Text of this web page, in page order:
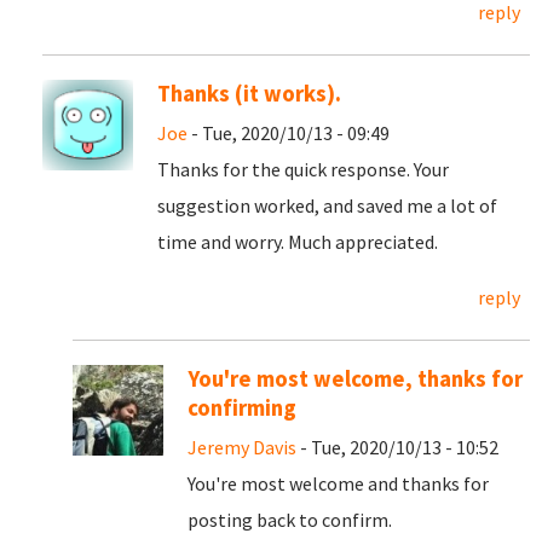
reply
Thanks (it works).
Joe - Tue, 2020/10/13 - 09:49
Thanks for the quick response. Your
suggestion worked, and saved me a lot of
time and worry. Much appreciated.
reply
You're most welcome, thanks for
confirming
Jeremy Davis - Tue, 2020/10/13 - 10:52
You're most welcome and thanks for
posting back to confirm.